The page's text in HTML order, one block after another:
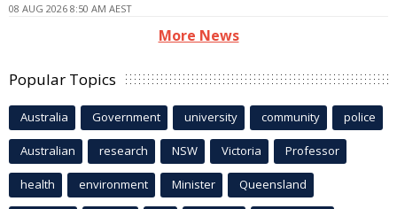
08 AUG 2026 8:50 AM AEST
More News
Popular Topics
Australia Government university community police
Australian research NSW Victoria Professor
health environment Minister Queensland